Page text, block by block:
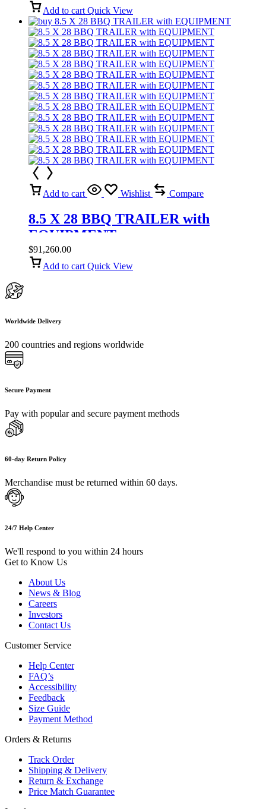
Add to cart Quick View
Add to cart Wishlist Compare
8.5 X 28 BBQ TRAILER with
EQUIPMENT
$91,260.00
Add to cart Quick View
Worldwide Delivery
200 countries and regions worldwide
Secure Payment
Pay with popular and secure payment methods
60-day Return Policy
Merchandise must be returned within 60 days.
24/7 Help Center
We'll respond to you within 24 hours
Get to Know Us
About Us
News & Blog
Careers
Investors
Contact Us
Customer Service
Help Center
FAQ’s
Accessibility
Feedback
Size Guide
Payment Method
Orders & Returns
Track Order
Shipping & Delivery
Return & Exchange
Price Match Guarantee